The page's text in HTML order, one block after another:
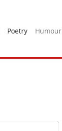
Poetry Humour